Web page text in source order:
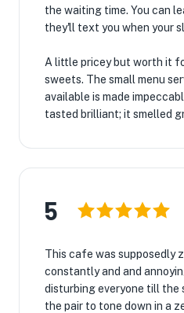
the waiting time. You can
they'll text you when your
A little pricey but worth it
sweets. The small menu
available is made
tasted brilliant; it smelled
5
This cafe was supposedly
constantly and and
disturbing everyone till
the pair to tone down in a